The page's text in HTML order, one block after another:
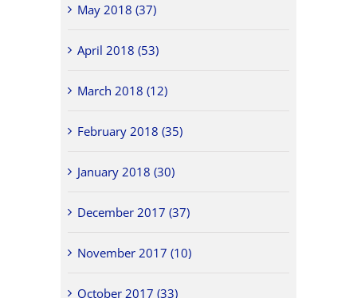
May 2018 (37)
April 2018 (53)
March 2018 (12)
February 2018 (35)
January 2018 (30)
December 2017 (37)
November 2017 (10)
October 2017 (33)